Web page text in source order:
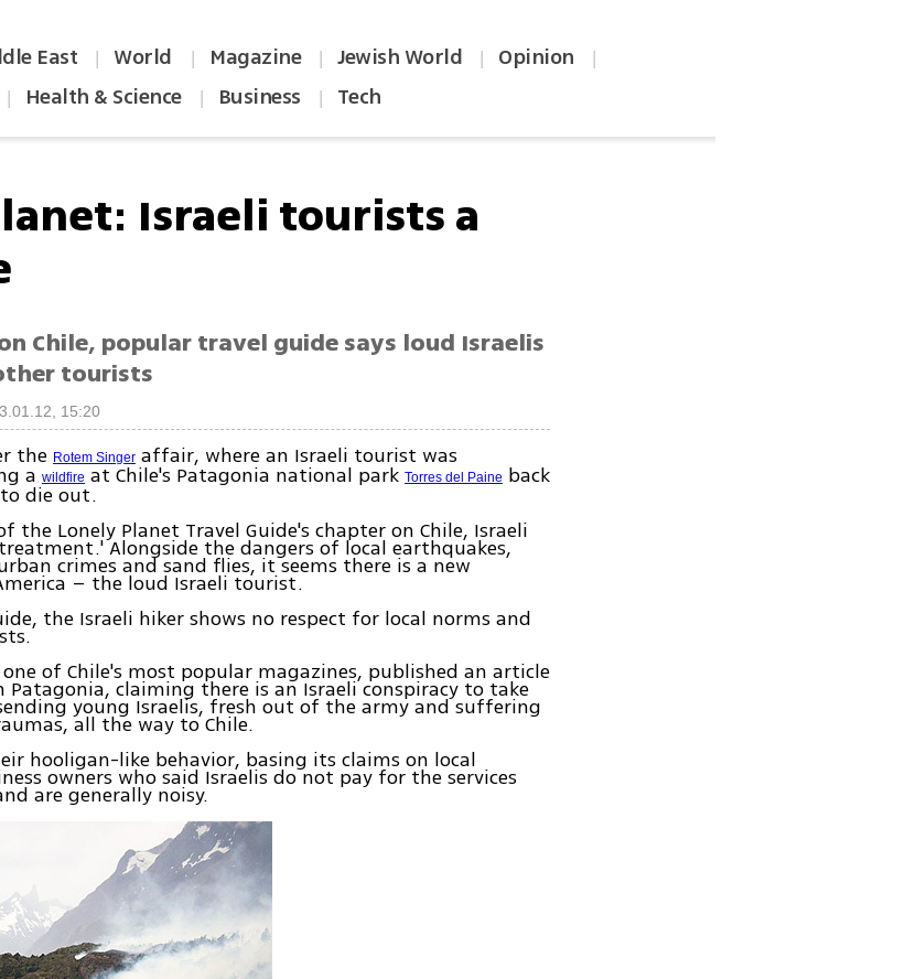
East | World | Magazine | Jewish World | Opinion |
| Health & Science | Business | Tech
Israeli tourists a
Chile, popular travel guide says loud Israelis
tourists
15:20
theRotem Singer affair, where an Israeli tourist was
awildfire at Chile's Patagonia national parkTorres del Paine back
die out.
the Lonely Planet Travel Guide's chapter on Chile, Israeli
Alongside the dangers of local earthquakes,
crimes and sand flies, it seems there is a new
– the loud Israeli tourist.
the Israeli hiker shows no respect for local norms and
one of Chile's most popular magazines, published an article
claiming there is an Israeli conspiracy to take
young Israelis, fresh out of the army and suffering
all the way to Chile.
hooligan-like behavior, basing its claims on local
owners who said Israelis do not pay for the services
are generally noisy.